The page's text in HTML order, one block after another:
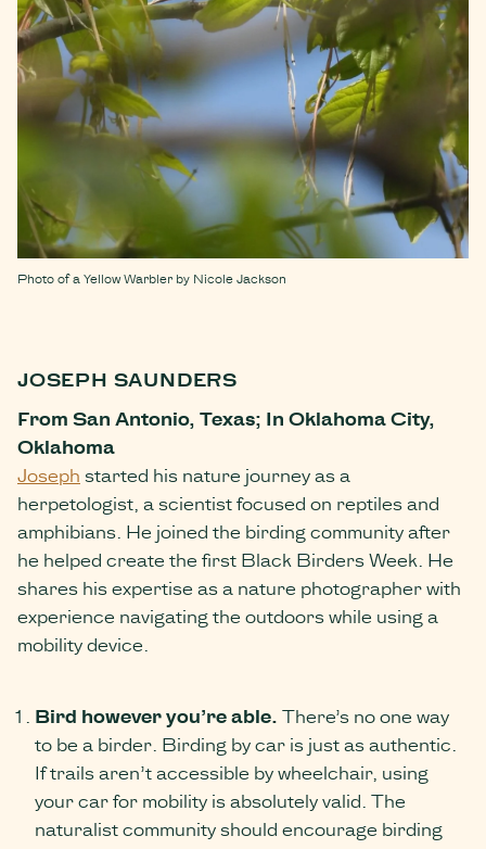
Photo of a Yellow Warbler by Nicole Jackson
JOSEPH SAUNDERS
From San Antonio, Texas; In Oklahoma City,
Oklahoma
Joseph started his nature journey as a
herpetologist, a scientist focused on reptiles and
amphibians. He joined the birding community after
he helped create the first Black Birders Week. He
shares his expertise as a nature photographer with
experience navigating the outdoors while using a
mobility device.
Bird however you’re able. There’s no one way
to be a birder. Birding by car is just as authentic.
If trails aren’t accessible by wheelchair, using
your car for mobility is absolutely valid. The
naturalist community should encourage birding